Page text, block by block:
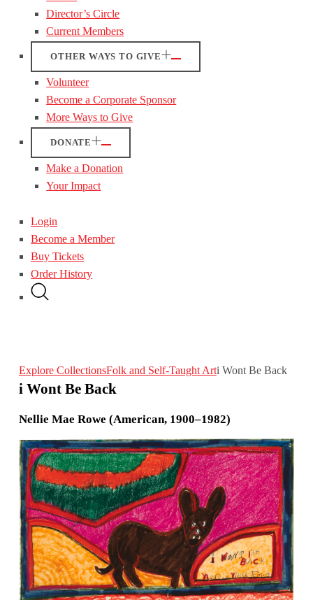
Director’s Circle
Current Members
OTHER WAYS TO GIVE
Volunteer
Become a Corporate Sponsor
More Ways to Give
DONATE
Make a Donation
Your Impact
Login
Become a Member
Buy Tickets
Order History
Explore CollectionsFolk and Self-Taught Arti Wont Be Back
i Wont Be Back
Nellie Mae Rowe (American, 1900–1982)